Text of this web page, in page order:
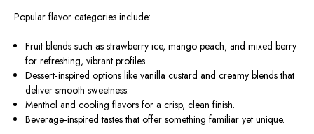
Popular flavor categories include:
Fruit blends such as strawberry ice, mango peach, and mixed berry
for refreshing, vibrant profiles.
Dessert‑inspired options like vanilla custard and creamy blends that
deliver smooth sweetness.
Menthol and cooling flavors for a crisp, clean finish.
Beverage‑inspired tastes that offer something familiar yet unique.